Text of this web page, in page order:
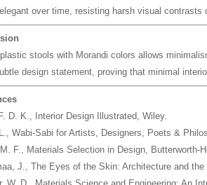
over time, resisting harsh visual contrasts
stools with Morandi colors allows
design statement, proving that minimal
D. K.,
Interior Design Illustrated, Wiley.
Wabi-Sabi for Artists, Designers, Poets &
F., Materials Selection in Design, Butterworth-
J., The Eyes of the Skin: Architecture and the